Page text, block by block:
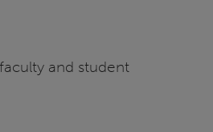
and student